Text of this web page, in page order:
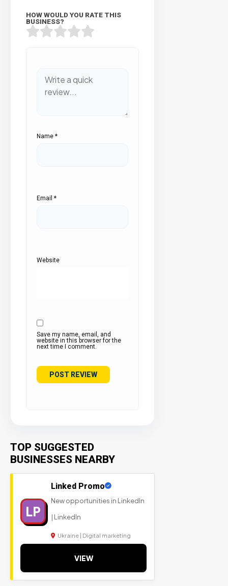
HOW WOULD YOU RATE THIS
BUSINESS?
Name *
Email *
Website
Save my name, email, and
website in this browser for the
next time I comment.
TOP SUGGESTED
BUSINESSES NEARBY
LP
Linked Promo
New opportunities in LinkedIn
| LinkedIn
Ukraine | Digital marketing
VIEW